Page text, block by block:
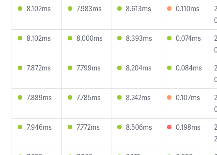
8.102ms
7.983ms 8.613ms 0.110ms
8.102ms
8.000ms 8.393ms 0.074ms
7.872ms
7.799ms 8.204ms 0.084ms
7.889ms
7.785ms 8.242ms 0.107ms
7.946ms
7.772ms 8.506ms 0.198ms